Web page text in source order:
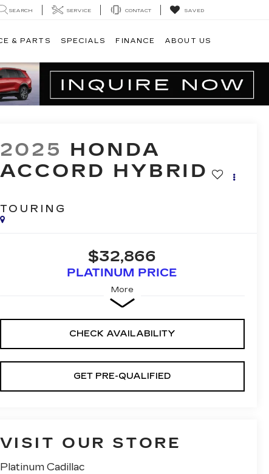
SEARCH SERVICE CONTACT SAVED
& PARTS SPECIALS FINANCE ABOUT US
2025 HONDA
ACCORD HYBRID
TOURING
$32,866
PLATINUM PRICE
More
CHECK AVAILABILITY
GET PRE-QUALIFIED
VISIT OUR STORE
Platinum Cadillac